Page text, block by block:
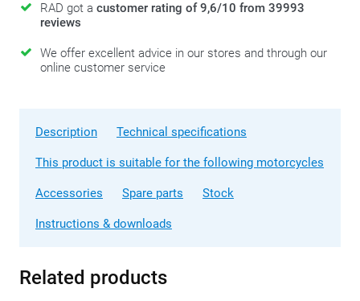
RAD got a customer rating of 9,6/10 from 39993
reviews
We offer excellent advice in our stores and through our
online customer service
Description Technical specifications
This product is suitable for the following motorcycles
Accessories Spare parts Stock
Instructions & downloads
Related products